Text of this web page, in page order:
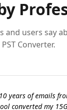
and users say
PST Converter.
years of emails
converted my